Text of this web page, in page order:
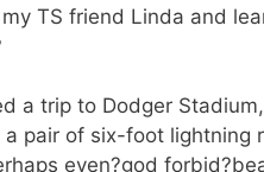
TS friend Linda and
a trip to Dodger
pair of six-foot lightning
even?god